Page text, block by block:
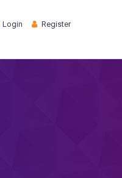
Login Register